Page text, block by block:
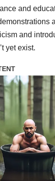
and
and
yet exist.